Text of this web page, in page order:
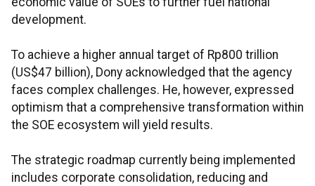
development.
To achieve a higher annual target of Rp800 trillion
(US$47 billion), Dony acknowledged that the agency
faces complex challenges. He, however, expressed
optimism that a comprehensive transformation within
the SOE ecosystem will yield results.
The strategic roadmap currently being implemented
includes corporate consolidation, reducing and